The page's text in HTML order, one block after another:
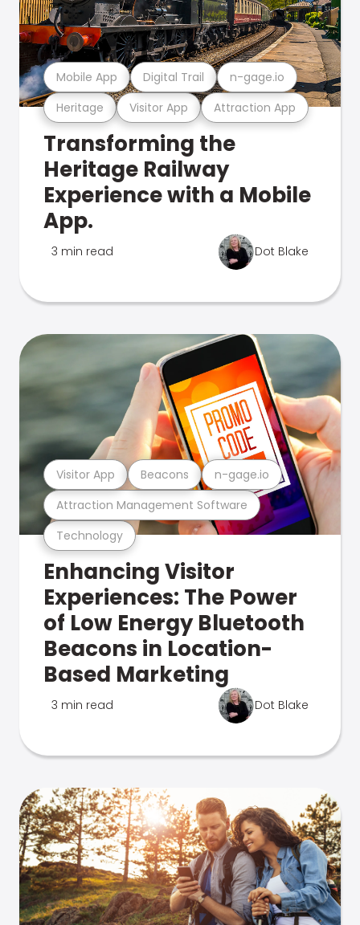
Heritage Visitor App Attraction App
Mobile App Digital Trail n-gage.io
Transforming the
Heritage Railway
Experience with a Mobile
App.
3 min read Dot Blake
Technology
Attraction Management Software
Visitor App Beacons n-gage.io
Enhancing Visitor
Experiences: The Power
of Low Energy Bluetooth
Beacons in Location-
Based Marketing
3 min read Dot Blake